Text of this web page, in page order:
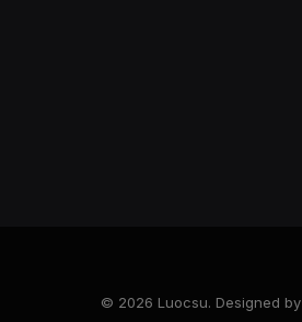
© 2026 Luocsu. Designed by